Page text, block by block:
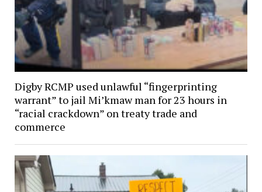
Digby RCMP used unlawful “fingerprinting
warrant” to jail Mi’kmaw man for 23 hours in
“racial crackdown” on treaty trade and
commerce